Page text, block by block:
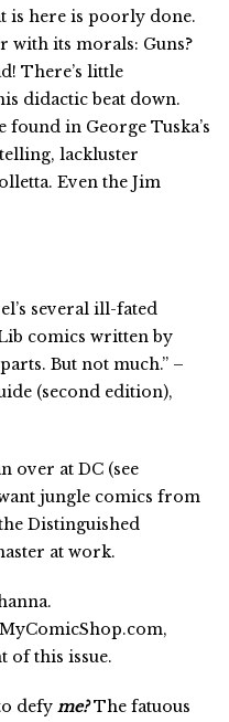
is here is poorly done.
with its morals: Guns?
There’s little
didactic beat down.
found in George Tuska’s
lackluster
Even the Jim
several ill-fated
comics written by
But not much.” –
(second edition),
over at DC (see
jungle comics from
Distinguished
at work.
of this issue.
defy me?The fatuous